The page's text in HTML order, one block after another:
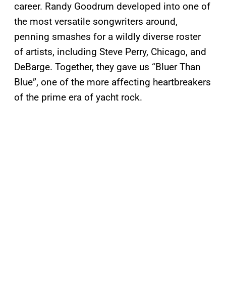
career. Randy Goodrum developed into one of
the most versatile songwriters around,
penning smashes for a wildly diverse roster
of artists, including Steve Perry, Chicago, and
DeBarge. Together, they gave us “Bluer Than
Blue”, one of the more affecting heartbreakers
of the prime era of yacht rock.